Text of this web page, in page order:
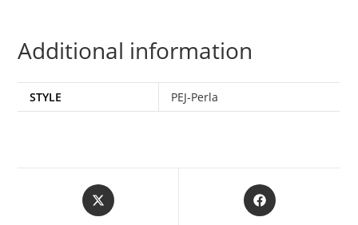
Additional information
STYLE PEJ-Perla